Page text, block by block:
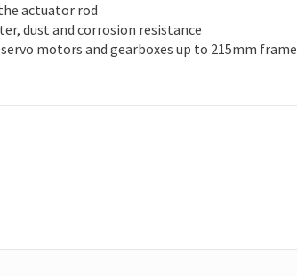
actuator rod
dust and corrosion resistance
motors and gearboxes up to 215mm frame